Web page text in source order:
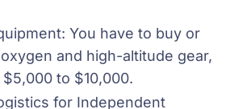
You have to buy or
and high-altitude gear,
to $10,000.
for Independent